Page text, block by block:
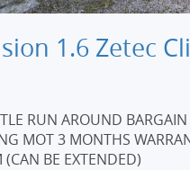
1.6 Zetec
RUN AROUND
MOT 3 MONTHS
BE EXTENDED)